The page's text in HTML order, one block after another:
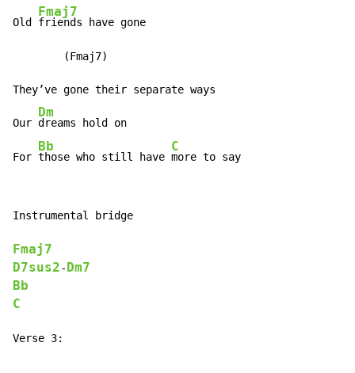
Old
Fmaj7
friends have gone
        (Fmaj7)
They’ve gone their separate ways
Our
Dm
dreams hold on
For
Bb
those who still have
C
more to say
Instrumental bridge
Fmaj7
D7sus2- Dm7
Bb
C
Verse 3: